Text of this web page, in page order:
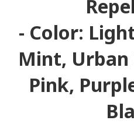
- Color:
Mint, Urban
Pink,